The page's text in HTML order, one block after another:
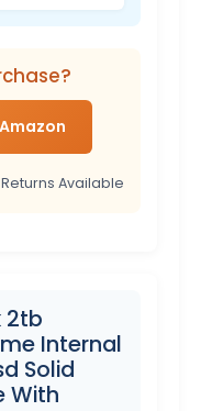
Available
2tb
Internal
Solid
With